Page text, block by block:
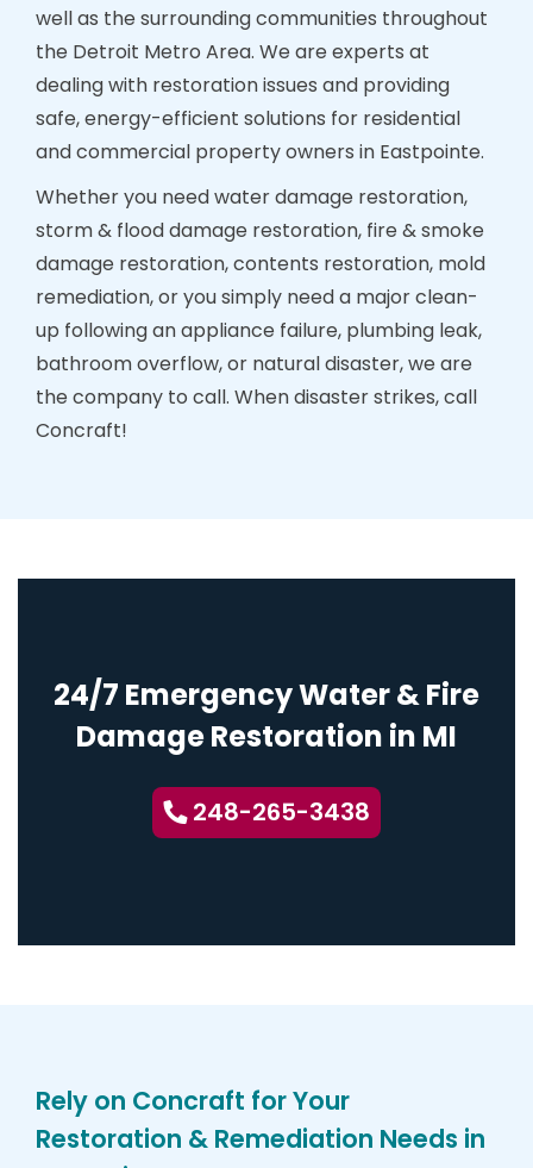
well as the surrounding communities throughout
the Detroit Metro Area. We are experts at
dealing with restoration issues and providing
safe, energy-efficient solutions for residential
and commercial property owners in Eastpointe.
Whether you need water damage restoration,
storm & flood damage restoration, fire & smoke
damage restoration, contents restoration, mold
remediation, or you simply need a major clean-
up following an appliance failure, plumbing leak,
bathroom overflow, or natural disaster, we are
the company to call. When disaster strikes, call
Concraft!
24/7 Emergency Water & Fire
Damage Restoration in MI
248-265-3438
Rely on Concraft for Your
Restoration & Remediation Needs in